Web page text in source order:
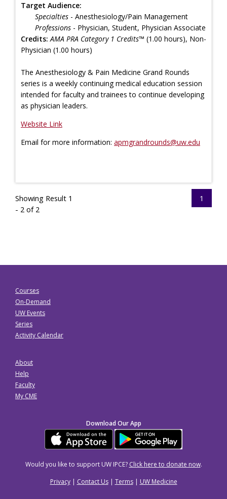
Target Audience:
Specialties - Anesthesiology/Pain Management
Professions - Physician, Student, Physician Associate
Credits: AMA PRA Category 1 Credits™ (1.00 hours), Non-
Physician (1.00 hours)
The Anesthesiology & Pain Medicine Grand Rounds
series is a weekly continuing medical education session
intended for faculty and trainees to continue developing
as physician leaders.
Website Link
Email for more information: apmgrandrounds@uw.edu
Showing Result 1
- 2 of 2
1
Courses
On-Demand
UW Events
Series
Activity Calendar
About
Help
Faculty
My CME
Download Our App
Would you like to support UW IPCE? Click here to donate now.
Privacy| Contact Us| Terms| UW Medicine